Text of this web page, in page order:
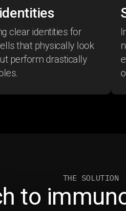
clear identities for
that physically look
perform drastically
THE SOLUTION
to